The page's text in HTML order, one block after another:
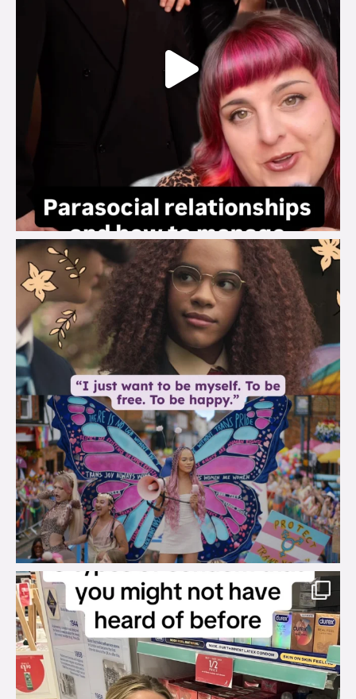
brook_charity_
Aug 3
brook_charity_
Aug 2